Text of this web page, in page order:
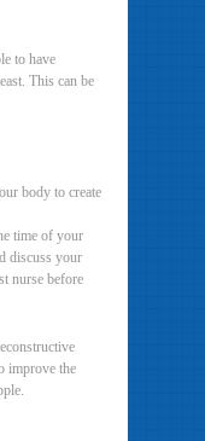
to have
This can be
body to create
time of your
discuss your
nurse before
improve the